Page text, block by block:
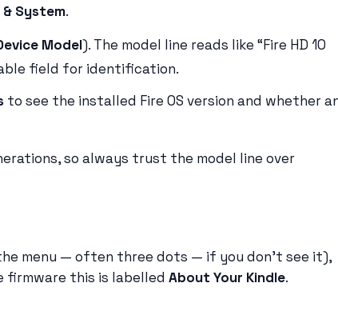
& System.
Model). The model line reads like “Fire HD 10
field for identification.
to see the installed Fire OS version and whether
so always trust the model line over
menu — often three dots — if you don’t see it),
firmware this is labelled About Your Kindle.